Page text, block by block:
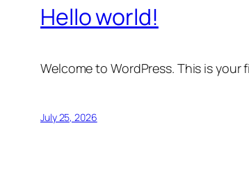
Hello world!
Welcome to WordPress. This is
July 25, 2026